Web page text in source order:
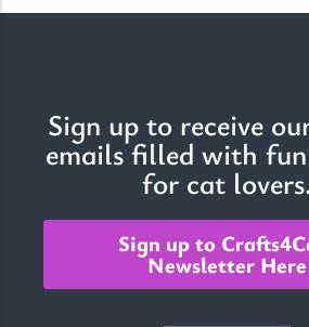
Sign up to receive
emails filled with
for cat
Sign up to
Newsletter Here